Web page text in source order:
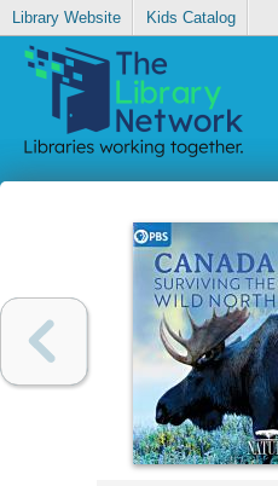
Library Website Kids Catalog